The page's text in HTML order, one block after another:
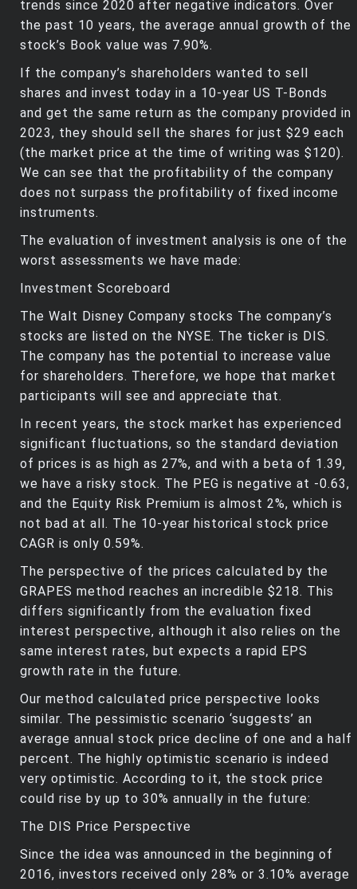
trends since 2020 after negative indicators. Over
the past 10 years, the average annual growth of the
stock’s Book value was 7.90%.
If the company’s shareholders wanted to sell
shares and invest today in a 10-year US T-Bonds
and get the same return as the company provided in
2023, they should sell the shares for just $29 each
(the market price at the time of writing was $120).
We can see that the profitability of the company
does not surpass the profitability of fixed income
instruments.
The evaluation of investment analysis is one of the
worst assessments we have made:
Investment Scoreboard
The Walt Disney Company stocks The company’s
stocks are listed on the NYSE. The ticker is DIS.
The company has the potential to increase value
for shareholders. Therefore, we hope that market
participants will see and appreciate that.
In recent years, the stock market has experienced
significant fluctuations, so the standard deviation
of prices is as high as 27%, and with a beta of 1.39,
we have a risky stock. The PEG is negative at -0.63,
and the Equity Risk Premium is almost 2%, which is
not bad at all. The 10-year historical stock price
CAGR is only 0.59%.
The perspective of the prices calculated by the
GRAPES method reaches an incredible $218. This
differs significantly from the evaluation fixed
interest perspective, although it also relies on the
same interest rates, but expects a rapid EPS
growth rate in the future.
Our method calculated price perspective looks
similar. The pessimistic scenario ‘suggests’ an
average annual stock price decline of one and a half
percent. The highly optimistic scenario is indeed
very optimistic. According to it, the stock price
could rise by up to 30% annually in the future:
The DIS Price Perspective
Since the idea was announced in the beginning of
2016, investors received only 28% or 3.10% average